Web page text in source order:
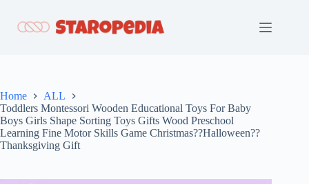
content
Home
ALL
Toddlers Montessori Wooden Educational Toys For Baby
Boys Girls Shape Sorting Toys Gifts Wood Preschool
Learning Fine Motor Skills Game Christmas??Halloween??
Thanksgiving Gift